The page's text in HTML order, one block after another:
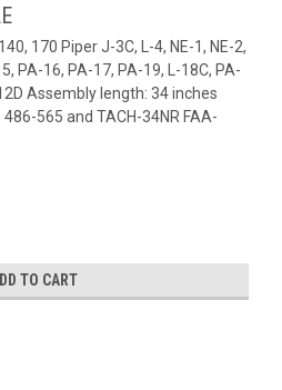
170 Piper J-3C, L-4, NE-1, NE-2,
PA-16, PA-17, PA-19, L-18C, PA-
Assembly length: 34 inches
565 and TACH-34NR FAA-
TO CART